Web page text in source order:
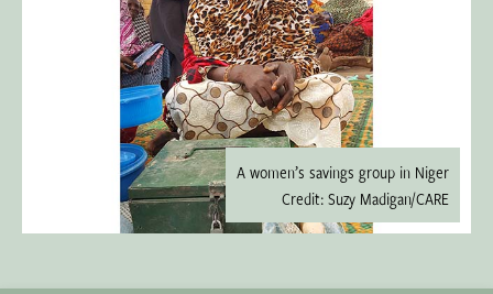
A women’s savings group in Niger
Credit: Suzy Madigan/CARE